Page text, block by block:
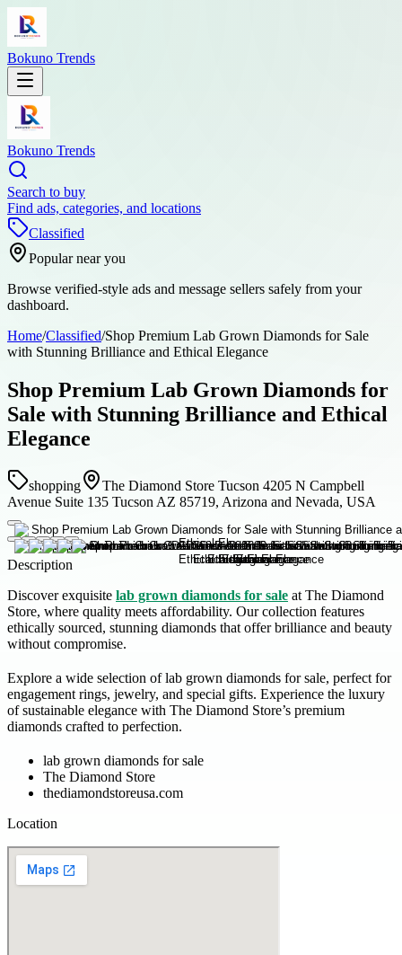
Bokuno Trends
Bokuno Trends
Search to buy
Find ads, categories, and locations
Classified
Popular near you
Browse verified-style ads and message sellers safely from your
dashboard.
Home/Classified/Shop Premium Lab Grown Diamonds for Sale
with Stunning Brilliance and Ethical Elegance
Shop Premium Lab Grown Diamonds for
Sale with Stunning Brilliance and Ethical
Elegance
shopping
The Diamond Store Tucson 4205 N Campbell
Avenue Suite 135 Tucson AZ 85719, Arizona and Nevada, USA
Description
Discover exquisite lab grown diamonds for sale at The Diamond
Store, where quality meets affordability. Our collection features
ethically sourced, stunning diamonds that offer brilliance and beauty
without compromise.
Explore a wide selection of lab grown diamonds for sale, perfect for
engagement rings, jewelry, and special gifts. Experience the luxury
of sustainable elegance with The Diamond Store’s premium
diamonds crafted to perfection.
lab grown diamonds for sale
The Diamond Store
thediamondstoreusa.com
Location